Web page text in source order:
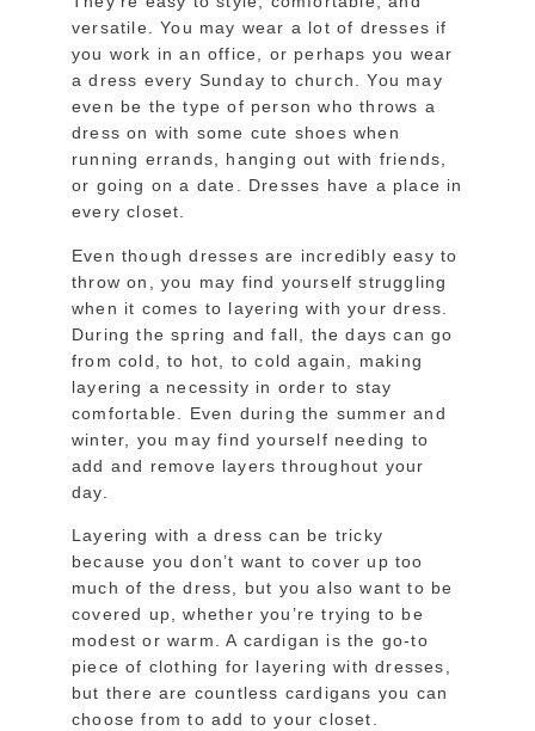
versatile. You may wear a lot of dresses if
you work in an office, or perhaps you wear
a dress every Sunday to church. You may
even be the type of person who throws a
dress on with some cute shoes when
running errands, hanging out with friends,
or going on a date. Dresses have a place in
every closet.
Even though dresses are incredibly easy to
throw on, you may find yourself struggling
when it comes to layering with your dress.
During the spring and fall, the days can go
from cold, to hot, to cold again, making
layering a necessity in order to stay
comfortable. Even during the summer and
winter, you may find yourself needing to
add and remove layers throughout your
day.
Layering with a dress can be tricky
because you don’t want to cover up too
much of the dress, but you also want to be
covered up, whether you’re trying to be
modest or warm. A cardigan is the go-to
piece of clothing for layering with dresses,
but there are countless cardigans you can
choose from to add to your closet.